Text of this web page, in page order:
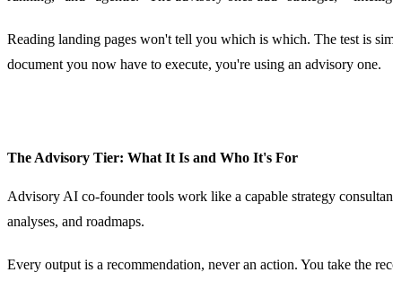
Reading landing pages won't tell you which is which. The test is
document you now have to execute, you're using an advisory one.
The Advisory Tier: What It Is and Who It's For
Advisory AI co-founder tools work like a capable strategy
analyses, and roadmaps.
Every output is a recommendation, never an action. You take the